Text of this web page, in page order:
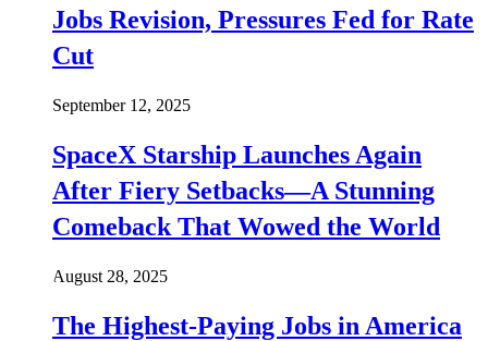
Jobs Revision, Pressures Fed for Rate
Cut
September 12, 2025
SpaceX Starship Launches Again
After Fiery Setbacks—A Stunning
Comeback That Wowed the World
August 28, 2025
The Highest-Paying Jobs in America